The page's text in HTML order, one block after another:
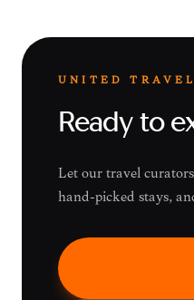
UNITED
Ready to
Let our travel
hand-picked stays,